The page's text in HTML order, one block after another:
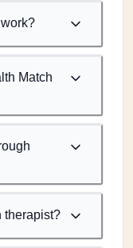
Match
therapist?